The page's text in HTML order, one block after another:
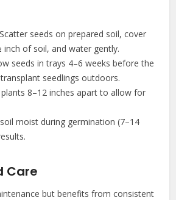
seeds on prepared soil, cover
of soil, and water gently.
seeds in trays 4–6 weeks before the
seedlings outdoors.
plants 8–12 inches apart to allow for
moist during germination (7–14
Care
but benefits from consistent